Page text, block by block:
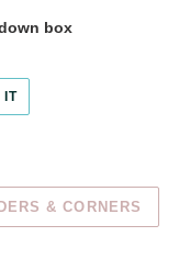
box
ITPIN
PINTEREST
& CORNERS